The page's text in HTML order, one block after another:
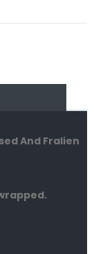
And Fralien